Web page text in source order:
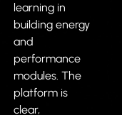
learning in
building energy
and
performance
modules. The
platform is
clear,